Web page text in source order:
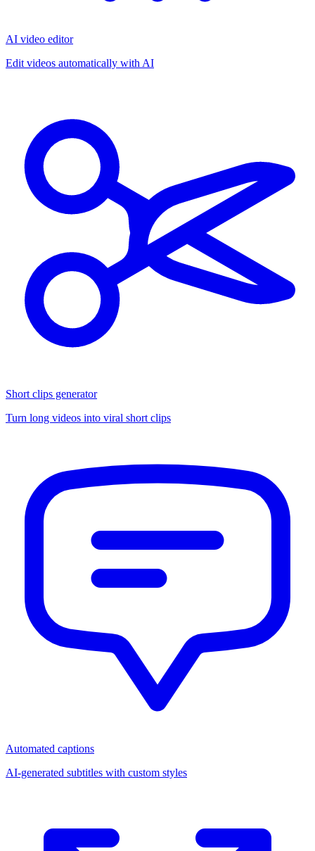
AI video editor
Edit videos automatically with AI
Short clips generator
Turn long videos into viral short clips
Automated captions
AI-generated subtitles with custom styles